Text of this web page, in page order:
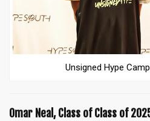
Unsigned Hype Camp
Omar Neal, Class of Class of